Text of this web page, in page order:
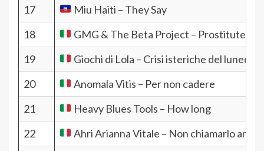
17
Miu Haiti – They Say
18
GMG & The Beta Project – Prostitute
19
Giochi di Lola – Crisi isteriche del lunedì
20
Anomala Vitis – Per non cadere
21
Heavy Blues Tools – How long
22
Ahri Arianna Vitale – Non chiamarlo